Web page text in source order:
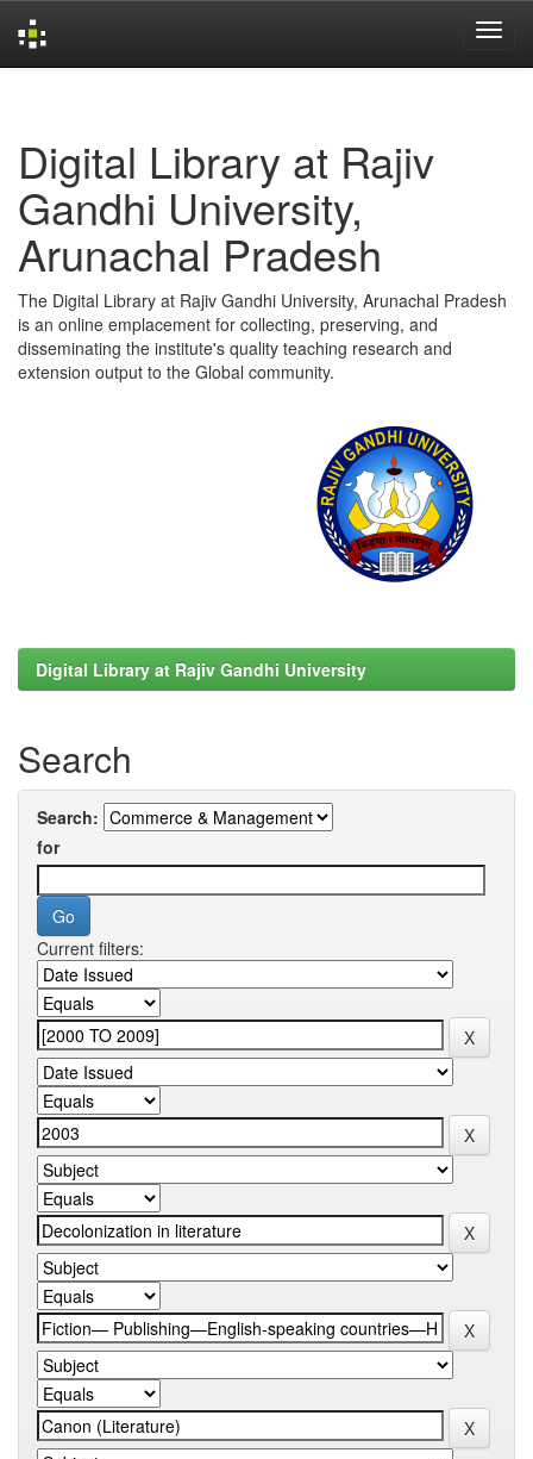
Digital Library at Rajiv
Gandhi University,
Arunachal Pradesh
The Digital Library at Rajiv Gandhi University, Arunachal Pradesh
is an online emplacement for collecting, preserving, and
disseminating the institute's quality teaching research and
extension output to the Global community.
Digital Library at Rajiv Gandhi University
Search
Search:
for
Current filters: